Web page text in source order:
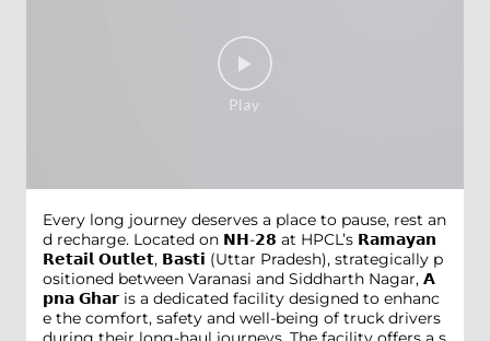
Every long journey deserves a place to pause, rest an
d recharge. Located on 𝗡𝗛-𝟮𝟴 at HPCL’s 𝗥𝗮𝗺𝗮𝘆𝗮𝗻
𝗥𝗲𝘁𝗮𝗶𝗹 𝗢𝘂𝘁𝗹𝗲𝘁, 𝗕𝗮𝘀𝘁𝗶 (Uttar Pradesh), strategically p
ositioned between Varanasi and Siddharth Nagar, 𝗔
𝗽𝗻𝗮 𝗚𝗵𝗮𝗿 is a dedicated facility designed to enhanc
e the comfort, safety and well-being of truck drivers